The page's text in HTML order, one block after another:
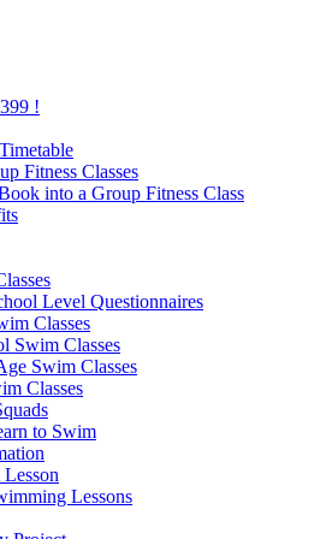
!
Fitness Classes
into a Group Fitness Class
Level Questionnaires
Classes
Swim Classes
Swim Classes
Classes
to Swim
Lessons